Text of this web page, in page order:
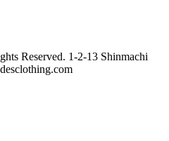
Reserved. 1-2-13 Shinmachi